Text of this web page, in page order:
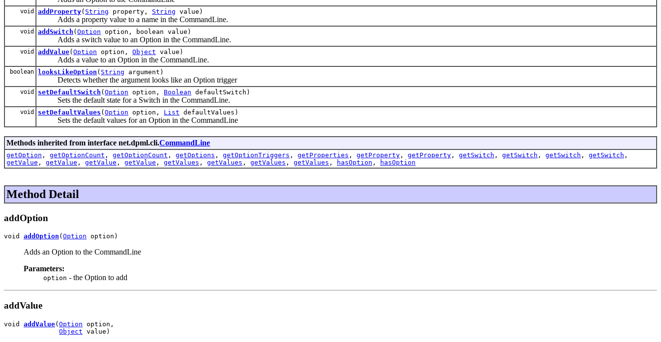
void addProperty( String property, String value)
Adds a property value to a name in the CommandLine.
void addSwitch ( Option option, boolean value)
Adds a switch value to an Option in the CommandLine.
void addValue( Option option, Object value)
Adds a value to an Option in the CommandLine.
boolean looksLikeOption ( String argument)
Detects whether the argument looks like an Option trigger
void setDefaultSwitch ( Option option, Boolean defaultSwitch)
Sets the default state for a Switch in the CommandLine.
void setDefaultValues ( Option option, List defaultValues)
Sets the default values for an Option in the CommandLine
Methods inherited from interface net.dpml.cli.CommandLine
getOption , getOptionCount , getOptionCount , getOptions , getOptionTriggers , getProperties , getProperty , getProperty , getSwitch , getSwitch , getSwitch , getSwitch ,
getValue , getValue , getValue , getValue , getValues , getValues , getValues , getValues , hasOption , hasOption
Method Detail
addOption
void addOption ( Option option)
Adds an Option to the CommandLine
Parameters:
option - the Option to add
addValue
void addValue(Option option,
Object value)